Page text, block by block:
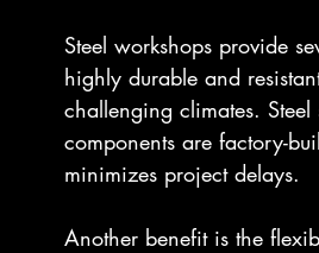
Steel workshops provide
highly durable and
challenging climates.
components are factory-
minimizes project delays.
Another benefit is the